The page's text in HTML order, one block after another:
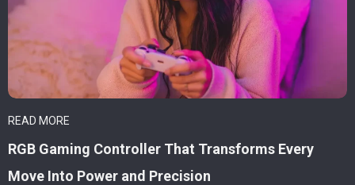
READ MORE
RGB Gaming Controller That Transforms Every
Move Into Power and Precision